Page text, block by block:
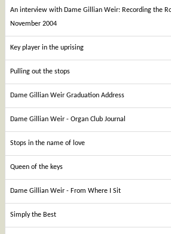
An interview with Dame Gillian Weir: Recording the
November 2004
Key player in the uprising
Pulling out the stops
Dame Gillian Weir Graduation Address
Dame Gillian Weir - Organ Club Journal
Stops in the name of love
Queen of the keys
Dame Gillian Weir - From Where I Sit
Simply the Best